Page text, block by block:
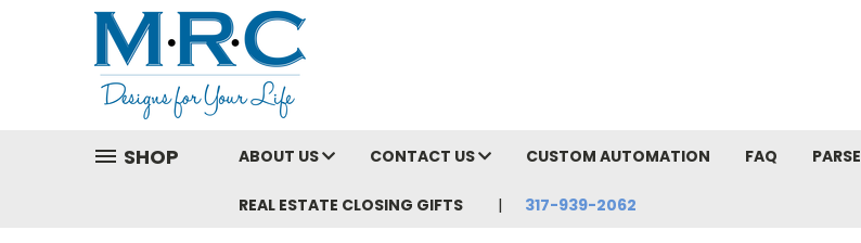
SHOP ABOUT US CONTACT US CUSTOM AUTOMATION FAQ
REAL ESTATE CLOSING GIFTS 317-939-2062